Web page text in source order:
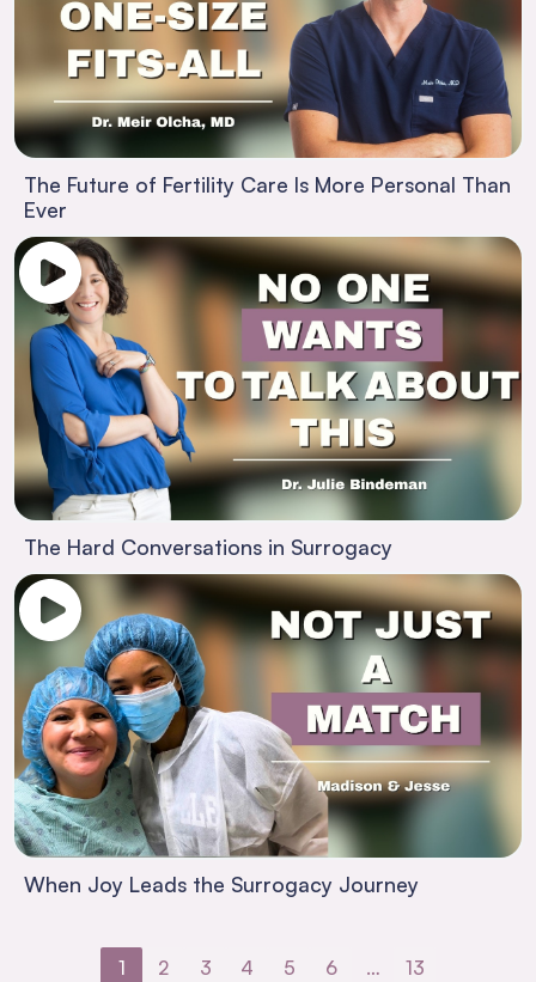
The Future of Fertility Care Is More Personal Than
Ever
The Hard Conversations in Surrogacy
When Joy Leads the Surrogacy Journey
1 2 3 4 5 6 … 13